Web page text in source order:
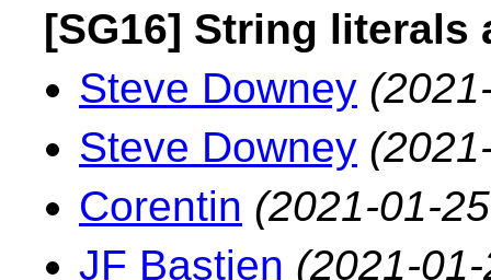
[SG16] String literals
Steve Downey
Steve Downey
Corentin (2021-01-
JF Bastien (2021-